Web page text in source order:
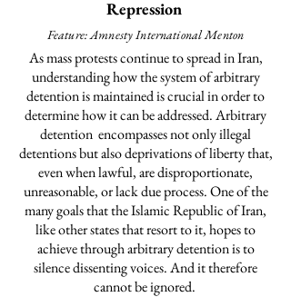
Repression
Feature: Amnesty International Menton
As mass protests continue to spread in Iran,
understanding how the system of arbitrary
detention is maintained is crucial in order to
determine how it can be addressed. Arbitrary
detention encompassesnot only illegal
detentions but also deprivations of liberty that,
even when lawful, are disproportionate,
unreasonable, or lack due process. One of the
many goals that the Islamic Republic of Iran,
like other states that resort to it, hopes to
achieve through arbitrary detention is to
silence dissenting voices. And it therefore
cannot be ignored.